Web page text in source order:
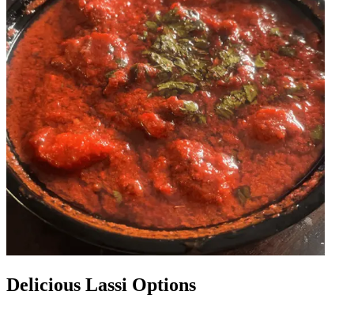
Delicious Lassi Options